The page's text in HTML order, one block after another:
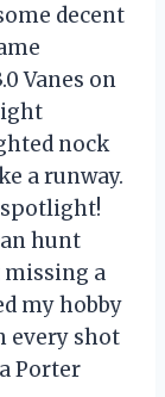
decent
Vanes on
nock
a runway.
spotlight!
hunt
a
my hobby
every shot
Porter